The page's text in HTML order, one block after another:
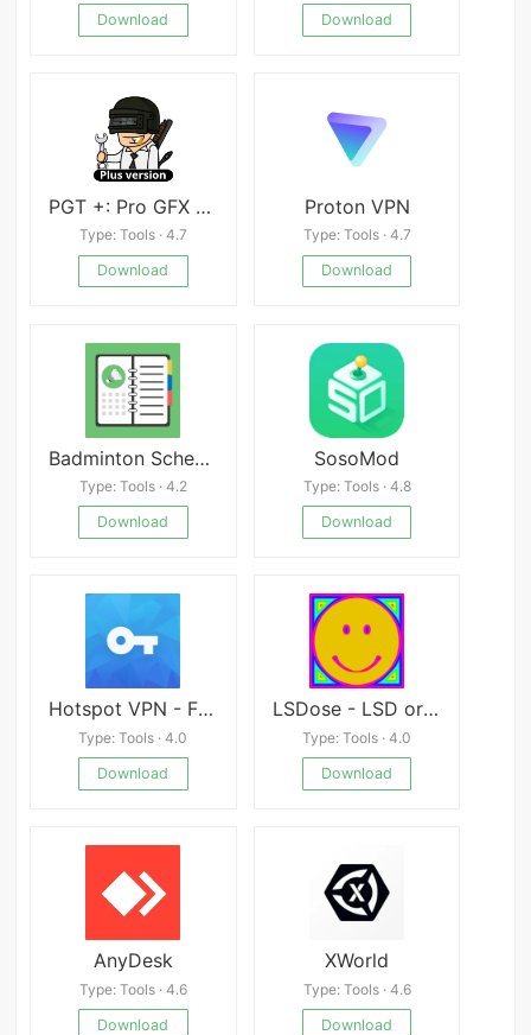
Download
Download
PGT +: Pro GFX & Optimizer
Type: Tools · 4.7
Download
Proton VPN
Type: Tools · 4.7
Download
Badminton Schedule Planner
Type: Tools · 4.2
Download
SosoMod
Type: Tools · 4.8
Download
Hotspot VPN - Free, Unlimited, Fast, and Secure
Type: Tools · 4.0
Download
LSDose - LSD or Shrooms dose tolerance calculator
Type: Tools · 4.0
Download
AnyDesk
Type: Tools · 4.6
Download
XWorld
Type: Tools · 4.6
Download